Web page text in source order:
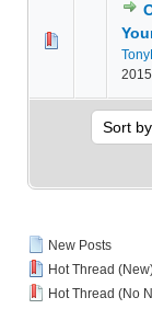
New Posts
Hot Thread
Hot Thread (No